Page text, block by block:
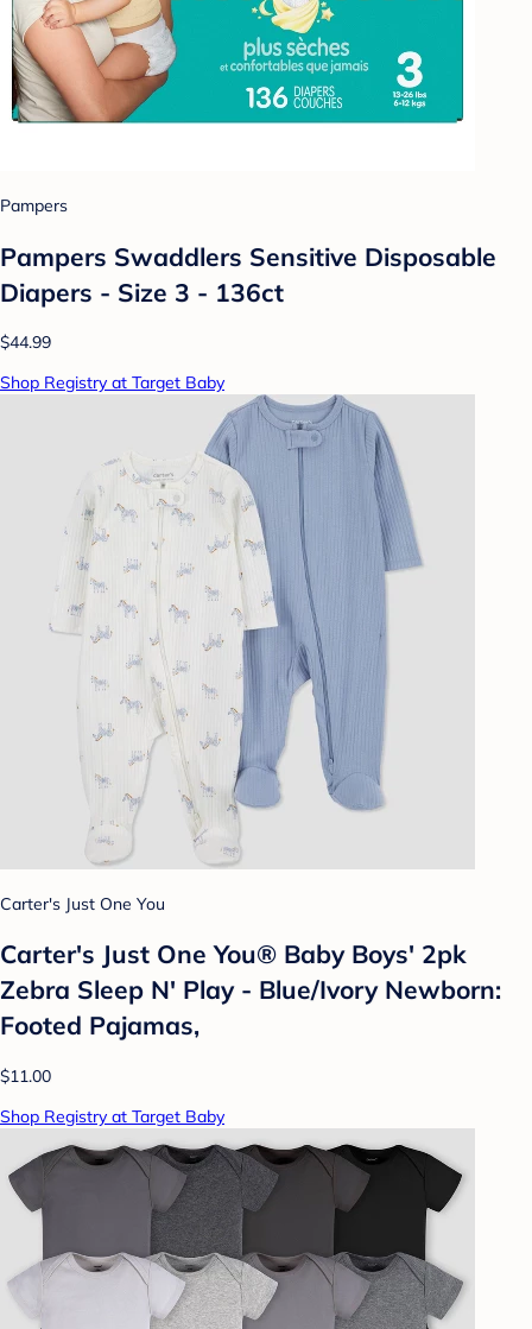
Pampers
Pampers Swaddlers Sensitive Disposable
Diapers - Size 3 - 136ct
$44.99
Shop Registry at Target Baby
Carter's Just One You
Carter's Just One You® Baby Boys' 2pk
Zebra Sleep N' Play - Blue/Ivory Newborn:
Footed Pajamas,
$11.00
Shop Registry at Target Baby